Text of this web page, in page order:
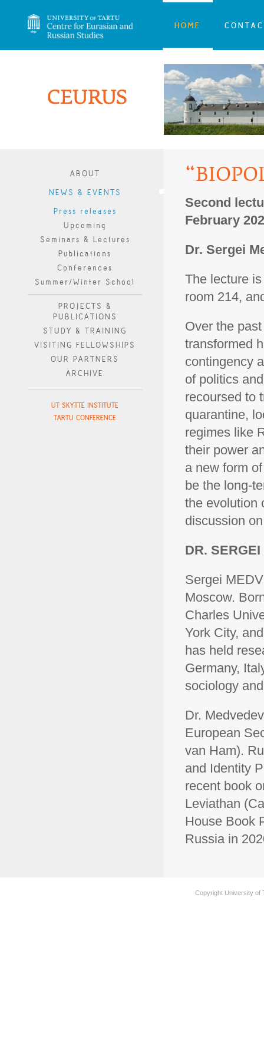
HOME
ABOUT
NEWS & EVENTS
Press releases
Upcoming
Seminars & Lectures
Publications
Conferences
Summer/Winter School
PROJECTS &
PUBLICATIONS
STUDY & TRAINING
VISITING FELLOWSHIPS
OUR PARTNERS
ARCHIVE
UT SKYTTE INSTITUTE
TARTU CONFERENCE
Second
February
Dr. Sergei
The lecture
room 214,
Over the
transformed
contingency
of politics
recoursed to
quarantine,
regimes like
their power
a new form
be the long-
the evolution
discussion
DR.
Sergei
Moscow.
Charles
York City,
has held
Germany,
sociology
Dr.
European
van Ham).
and Identity
recent book
Leviathan
House Book
Russia in
Copyright University of